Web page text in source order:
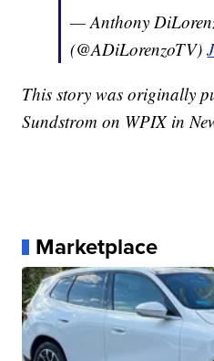
— Anthony
(@ADiLorenzoTV)
This story was originally
Sundstrom on WPIX in
Marketplace